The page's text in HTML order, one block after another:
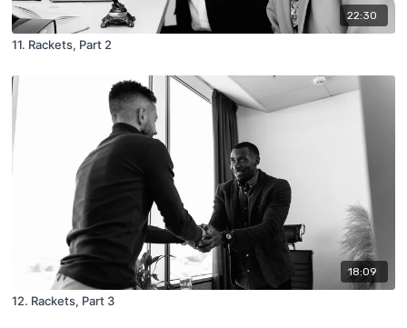
22:30
11. Rackets, Part 2
18:09
12. Rackets, Part 3